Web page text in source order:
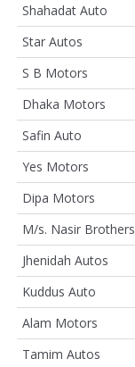
Shahadat Auto
Star Autos
S B Motors
Dhaka Motors
Safin Auto
Yes Motors
Dipa Motors
M/s. Nasir Brothers
Jhenidah Autos
Kuddus Auto
Alam Motors
Tamim Autos